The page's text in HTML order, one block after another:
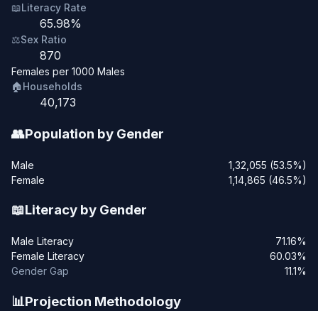
📖Literacy Rate
65.98%
⚖️Sex Ratio
870
Females per 1000 Males
🏠Households
40,173
👥Population by Gender
Male
1,32,055 (53.5%)
Female
1,14,865 (46.5%)
📖Literacy by Gender
Male Literacy
71.16%
Female Literacy
60.03%
Gender Gap
11.1%
📊Projection Methodology